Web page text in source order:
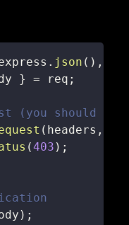
. json ( ) ,
} = req ;
(you should
( headers ,
(403 ) ;
) ;